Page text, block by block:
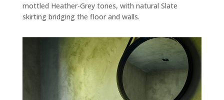
mottled Heather-Grey tones, with natural Slate
skirting bridging the floor and walls.